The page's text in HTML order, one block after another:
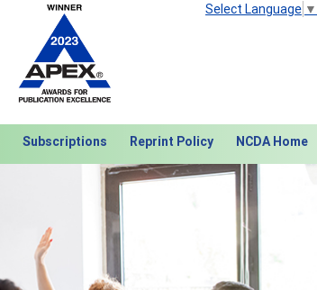
Select Language ▼
Subscriptions Reprint Policy NCDA Home